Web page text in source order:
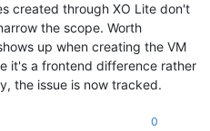
created through XO Lite don't
the scope. Worth
up when creating the VM
it's a frontend difference rather
the issue is now tracked.
0